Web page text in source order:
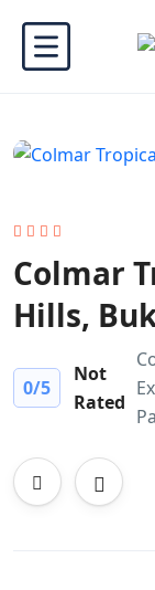
Colmar
Hills,
0/5
Not
Rated